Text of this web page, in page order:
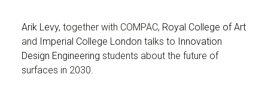
Arik Levy, together with COMPAC, Royal College of Art
and Imperial College London talks to Innovation
Design Engineering students about the future of
surfaces in 2030.